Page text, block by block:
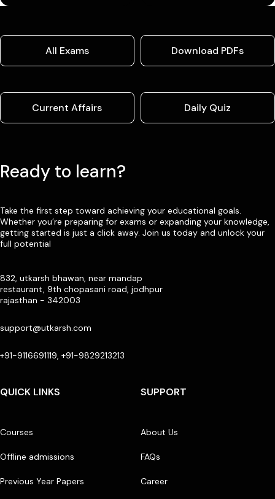
All Exams Download PDFs
Current Affairs Daily Quiz
Ready to learn?
Take the first step toward achieving your educational goals.
Whether you’re preparing for exams or expanding your knowledge,
getting started is just a click away. Join us today and unlock your
full potential
832, utkarsh bhawan, near mandap
restaurant, 9th chopasani road, jodhpur
rajasthan - 342003
support@utkarsh.com
+91-9116691119, +91-9829213213
QUICK LINKS
Courses
Offline admissions
Previous Year Papers
SUPPORT
About Us
FAQs
Career